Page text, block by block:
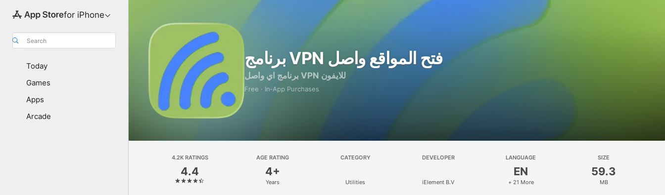
for iPhone
Search
Today
Games
Apps
Arcade
برنامج VPN فتح المواقع واصل
برنامج اي واصل VPN للايفون
Free · In‑App Purchases
4.2K RATINGS
4.4
AGE RATING
4+
Years
CATEGORY
Utilities
DEVELOPER
iElement B.V
LANGUAGE
EN
+ 21 More
SIZE
59.3
MB